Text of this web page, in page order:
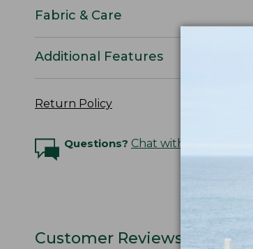
Fabric & Care
Additional Features
Return Policy
Questions? Chat with an Expert
Customer Reviews